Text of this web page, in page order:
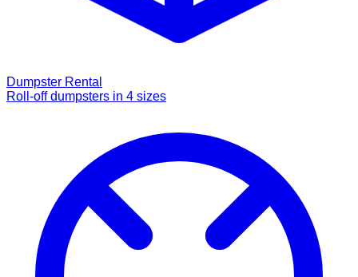
Dumpster Rental
Roll-off dumpsters in 4 sizes